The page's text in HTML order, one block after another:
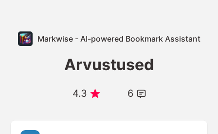
Markwise - AI-powered Bookmark Assistant
Arvustused
4.3 6